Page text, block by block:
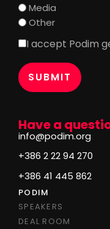
Have a
info@podim.org
+386 2 22 94 270
+386 41 445 862
PODIM
SPEAKERS
DEAL ROOM
Media
Other
Consent
I accept Podim